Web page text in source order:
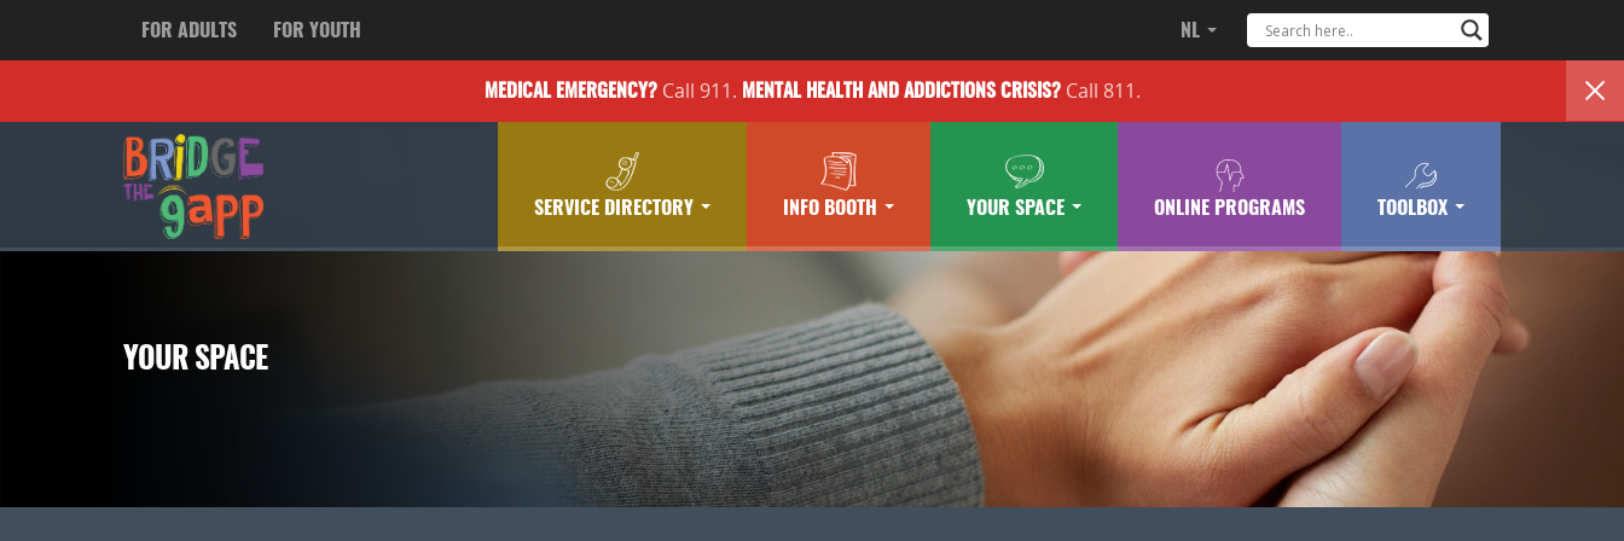
FOR ADULTS FOR YOUTH NL
MEDICAL EMERGENCY?Call 911. MENTAL HEALTH AND ADDICTIONSCRISIS?Call 811.
SERVICE DIRECTORY INFO BOOTH YOUR SPACE ONLINE PROGRAMS TOOLBOX
YOUR SPACE